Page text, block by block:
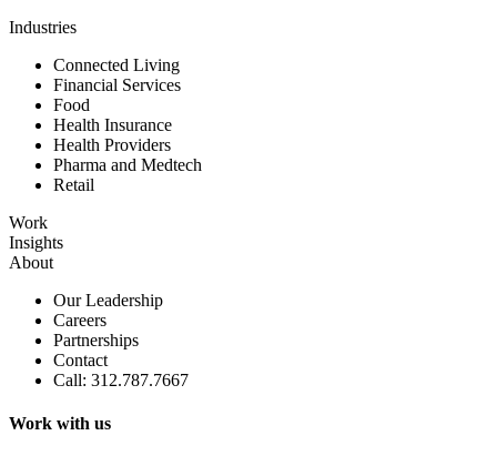
Industries
Connected Living
Financial Services
Food
Health Insurance
Health Providers
Pharma and Medtech
Retail
Work
Insights
About
Our Leadership
Careers
Partnerships
Contact
Call: 312.787.7667
Work with us